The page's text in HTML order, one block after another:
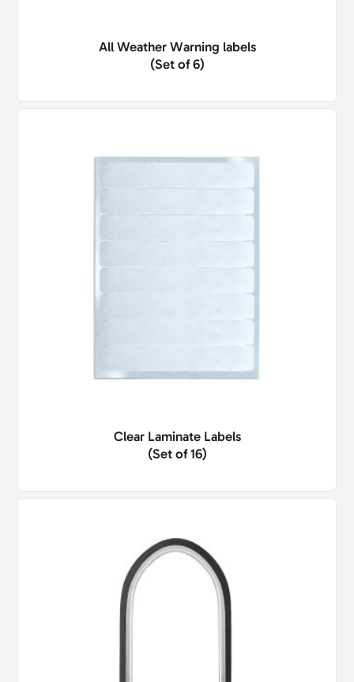
All Weather Warning labels
(Set of 6)
Clear Laminate Labels
(Set of 16)